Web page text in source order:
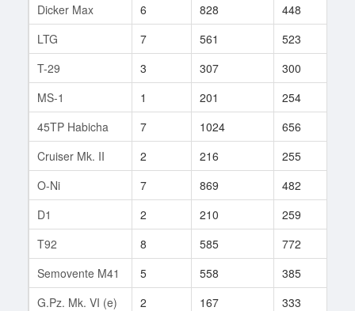
Dicker Max
6 828 448
LTG
7 561 523
T-29
3 307 300
MS-1
1 201 254
45TP Habicha
7 1024 656
Cruiser Mk. II
2 216 255
O-Ni
7 869 482
D1
2 210 259
T92
8 585 772
Semovente M41
5 558 385
G.Pz. Mk. VI (e)
2 167 333